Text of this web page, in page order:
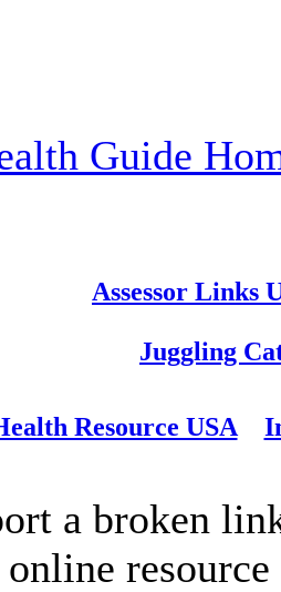
Guide
Assessor Links
Juggling
Resource USA
a broken